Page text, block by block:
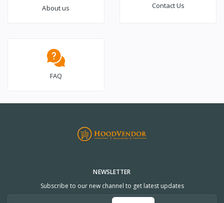
About us Contact Us
FAQ
NEWSLETTER
Subscribe to our new channel to get latest updates